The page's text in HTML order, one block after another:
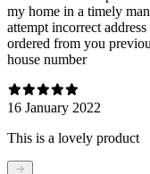
my home in a timely
attempt incorrect
ordered from you
house number
16 January 2022
This is a lovely product